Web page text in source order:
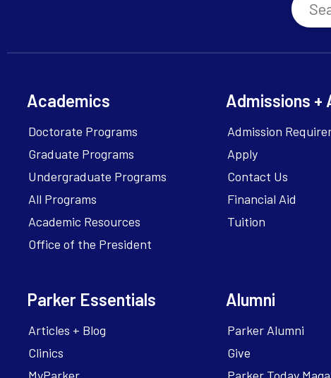
Academics
Doctorate Programs
Graduate Programs
Undergraduate Programs
All Programs
Academic Resources
Office of the President
Admissions +
Admission
Apply
Contact Us
Financial Aid
Tuition
Parker Essentials
Articles + Blog
Clinics
Alumni
Parker Alumni
Give